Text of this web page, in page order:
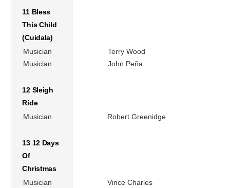
11 Bless
This Child
(Cuidala)
Musician
Terry Wood
Musician
John Peña
12 Sleigh
Ride
Musician
Robert Greenidge
13 12 Days
Of
Christmas
Musician
Vince Charles